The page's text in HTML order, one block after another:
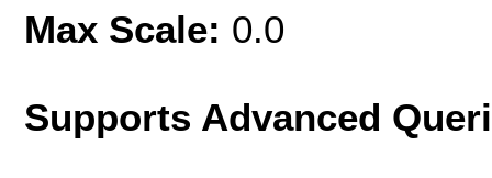
Max Scale: 0.0
Supports Advanced